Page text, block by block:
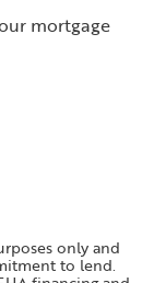
mortgage
only and
to lend.